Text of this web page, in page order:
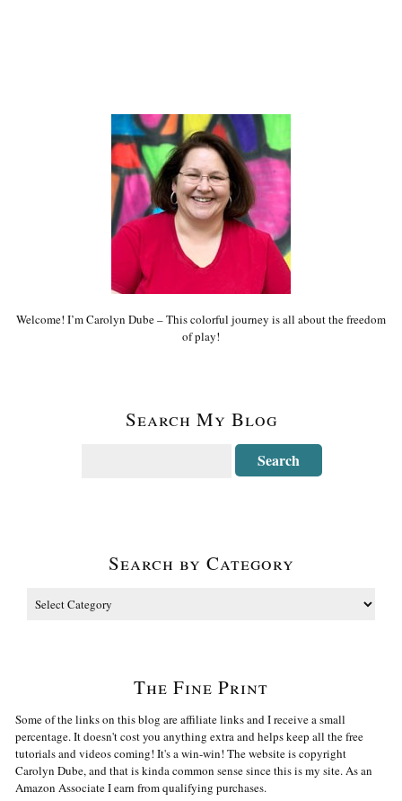
Welcome! I’m Carolyn Dube – This colorful journey is all about the freedom
of play!
Search My Blog
Search by Category
The Fine Print
Some of the links on this blog are affiliate links and I receive a small
percentage. It doesn't cost you anything extra and helps keep all the free
tutorials and videos coming! It's a win-win! The website is copyright
Carolyn Dube, and that is kinda common sense since this is my site. As an
Amazon Associate I earn from qualifying purchases.